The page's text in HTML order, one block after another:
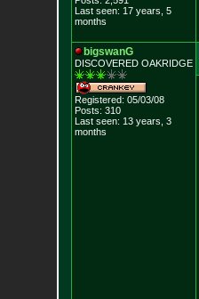
Last seen: 17 years, 5
months
bigswanG
DISCOVERED OAKRIDGE
Registered: 05/03/08
Posts: 310
Last seen: 13 years, 3
months